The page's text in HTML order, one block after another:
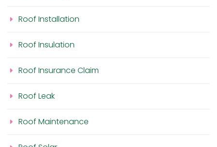
Roof Installation
Roof Insulation
Roof Insurance Claim
Roof Leak
Roof Maintenance